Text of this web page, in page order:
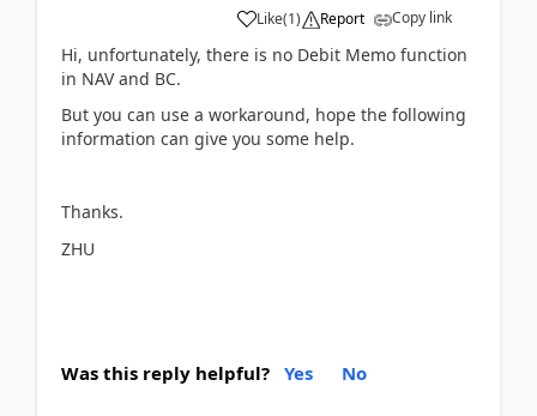
Like(1) Report Copy link
Hi, unfortunately, there is no Debit Memo function
in NAV and BC.
But you can use a workaround, hope the following
information can give you some help.
Thanks.
ZHU
Was this reply helpful? Yes No